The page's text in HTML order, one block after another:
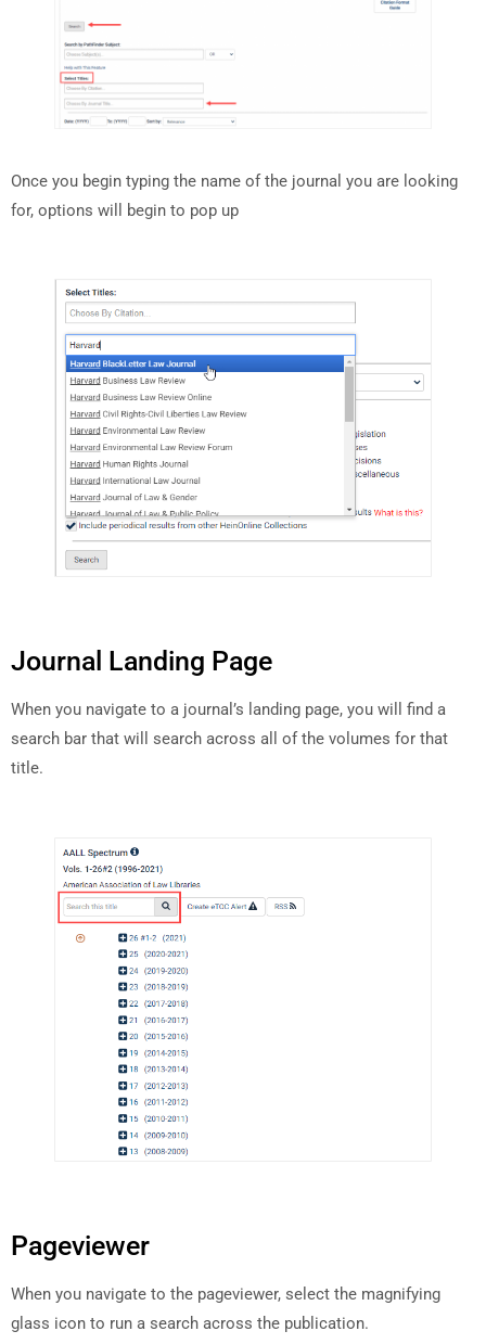
Once you begin typing the name of the journal you are looking
for, options will begin to pop up
Journal Landing Page
When you navigate to a journal’s landing page, you will find a
search bar that will search across all of the volumes for that
title.
Pageviewer
When you navigate to the pageviewer, select the magnifying
glass icon to run a search across the publication.